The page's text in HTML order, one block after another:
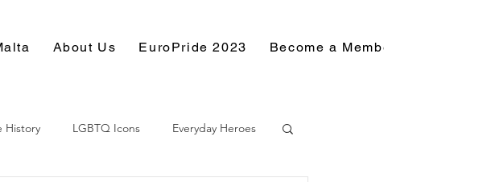
About Us EuroPride 2023 Become a Member
History LGBTQ Icons Everyday Heroes